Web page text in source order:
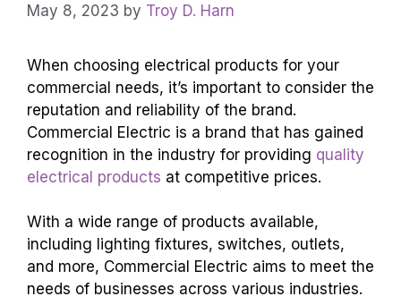
May 8, 2023 by Troy D. Harn
When choosing electrical products for your
commercial needs, it’s important to consider the
reputation and reliability of the brand.
Commercial Electric is a brand that has gained
recognition in the industry for providing quality
electrical products at competitive prices.
With a wide range of products available,
including lighting fixtures, switches, outlets,
and more, Commercial Electric aims to meet the
needs of businesses across various industries.